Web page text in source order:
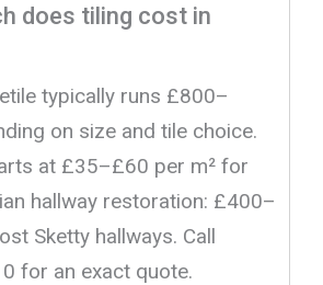
does tiling cost in
typically runs £800–
on size and tile choice.
at £35–£60 per m² for
hallway restoration: £400–
Sketty hallways. Call
for an exact quote.